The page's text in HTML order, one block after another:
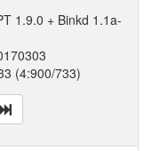
1.9.0 + Binkd 1.1a-
(4:900/733)